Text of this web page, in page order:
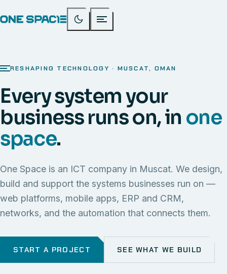
RESHAPING TECHNOLOGY · MUSCAT, OMAN
Every system your
business runs on, in one
space.
One Space is an ICT company in Muscat. We design,
build and support the systems businesses run on —
web platforms, mobile apps, ERP and CRM,
networks, and the automation that connects them.
START A PROJECT SEE WHAT WE BUILD